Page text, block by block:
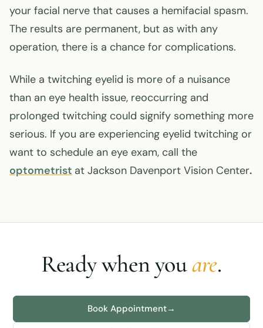
your facial nerve that causes a hemifacial spasm.
The results are permanent, but as with any
operation, there is a chance for complications.
While a twitching eyelid is more of a nuisance
than an eye health issue, reoccurring and
prolonged twitching could signify something more
serious. If you are experiencing eyelid twitching or
want to schedule an eye exam, call the
optometrist at Jackson Davenport Vision Center.
Ready when youare.
Book Appointment→